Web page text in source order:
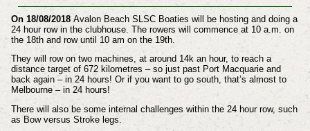
On 18/08/2018Avalon Beach SLSC Boaties will be hosting and doing a
24 hour row in the clubhouse. The rowers will commence at 10 a.m. on
the 18th and row until 10 am on the 19th.
They will row on two machines, at around 14k an hour, to reach a
distance target of 672 kilometres – so just past Port Macquarie and
back again – in 24 hours! Or if you want to go south, that’s almost to
Melbourne – in 24 hours!
There will also be some internal challenges within the 24 hour row, such
as Bow versus Stroke legs.